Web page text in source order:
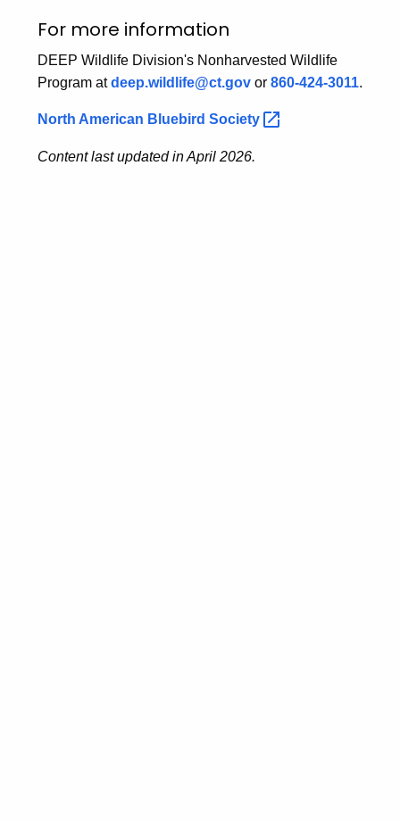
For more information
DEEP Wildlife Division's Nonharvested Wildlife
Program atdeep.wildlife@ct.gov or 860-424-3011.
North American Bluebird Society
Content last updated in April 2026.